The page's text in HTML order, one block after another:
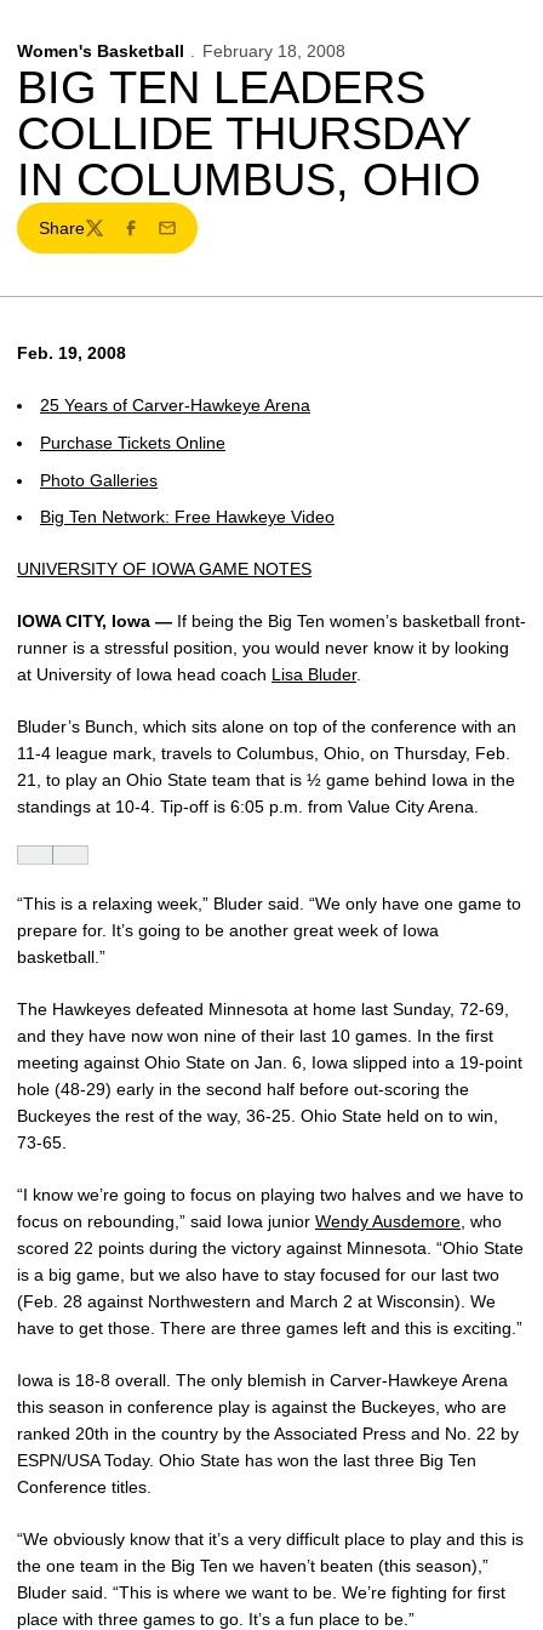
Women's Basketball February 18, 2008
BIG TEN LEADERS
COLLIDE THURSDAY
IN COLUMBUS, OHIO
Share
TwitterFacebook
Email
Feb. 19, 2008
25 Years of Carver-Hawkeye Arena
Purchase Tickets Online
Photo Galleries
Big Ten Network: Free Hawkeye Video
UNIVERSITY OF IOWA GAME NOTES
IOWA CITY, Iowa — If being the Big Ten women’s basketball front-
runner is a stressful position, you would never know it by looking
at University of Iowa head coach Lisa Bluder.
Bluder’s Bunch, which sits alone on top of the conference with an
11-4 league mark, travels to Columbus, Ohio, on Thursday, Feb.
21, to play an Ohio State team that is ½ game behind Iowa in the
standings at 10-4. Tip-off is 6:05 p.m. from Value City Arena.
“This is a relaxing week,” Bluder said. “We only have one game to
prepare for. It’s going to be another great week of Iowa
basketball.”
The Hawkeyes defeated Minnesota at home last Sunday, 72-69,
and they have now won nine of their last 10 games. In the first
meeting against Ohio State on Jan. 6, Iowa slipped into a 19-point
hole (48-29) early in the second half before out-scoring the
Buckeyes the rest of the way, 36-25. Ohio State held on to win,
73-65.
“I know we’re going to focus on playing two halves and we have to
focus on rebounding,” said Iowa junior Wendy Ausdemore, who
scored 22 points during the victory against Minnesota. “Ohio State
is a big game, but we also have to stay focused for our last two
(Feb. 28 against Northwestern and March 2 at Wisconsin). We
have to get those. There are three games left and this is exciting.”
Iowa is 18-8 overall. The only blemish in Carver-Hawkeye Arena
this season in conference play is against the Buckeyes, who are
ranked 20th in the country by the Associated Press and No. 22 by
ESPN/USA Today. Ohio State has won the last three Big Ten
Conference titles.
“We obviously know that it’s a very difficult place to play and this is
the one team in the Big Ten we haven’t beaten (this season),”
Bluder said. “This is where we want to be. We’re fighting for first
place with three games to go. It’s a fun place to be.”